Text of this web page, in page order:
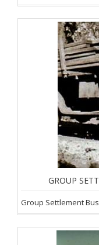
GROUP